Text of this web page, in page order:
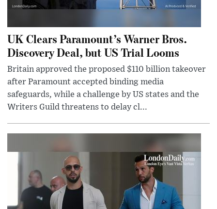
UK Clears Paramount’s Warner Bros.
Discovery Deal, but US Trial Looms
Britain approved the proposed $110 billion takeover
after Paramount accepted binding media
safeguards, while a challenge by US states and the
Writers Guild threatens to delay cl...